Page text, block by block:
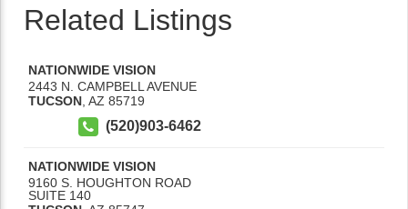
Related Listings
NATIONWIDE VISION
2443 N. CAMPBELL AVENUE
TUCSON AZ 85719
(520)903-6462
NATIONWIDE VISION
9160 S. HOUGHTON ROAD
SUITE 140